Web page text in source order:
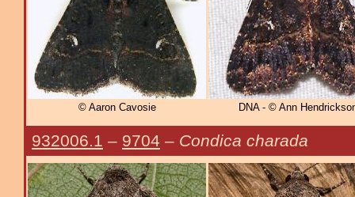
© Aaron Cavosie DNA - © Ann
932006.1 – 9704 – Condica charada